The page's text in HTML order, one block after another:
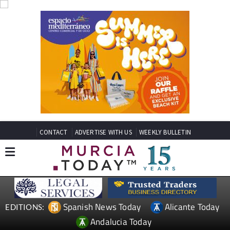
CONTACT ADVERTISE WITH US WEEKLY BULLETIN
EDITIONS: Spanish News Today
Alicante Today
Andalucia Today